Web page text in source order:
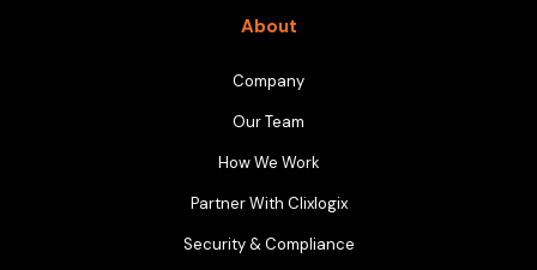
About
Company
Our Team
How We Work
Partner With Clixlogix
Security & Compliance